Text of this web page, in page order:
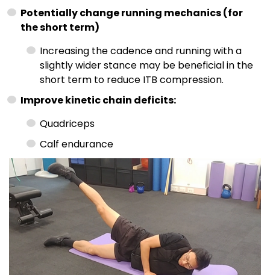
Potentially change running mechanics (for
the short term)
Increasing the cadence and running with a
slightly wider stance may be beneficial in the
short term to reduce ITB compression.
Improve kinetic chain deficits:
Quadriceps
Calf endurance